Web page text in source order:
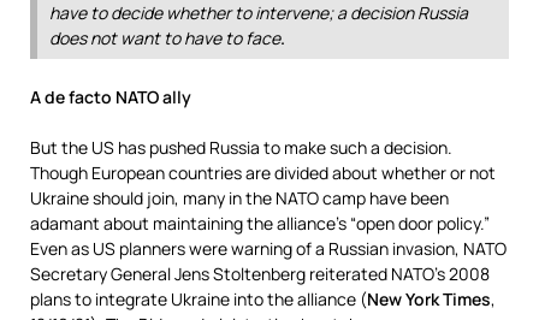
have to decide whether to intervene; a decision Russia
does not want to have to face.
A de facto NATO ally
But the US has pushed Russia to make such a decision.
Though European countries are divided about whether or not
Ukraine should join, many in the NATO camp have been
adamant about maintaining the alliance’s “open door policy.”
Even as US planners were warning of a Russian invasion, NATO
Secretary General Jens Stoltenberg reiterated NATO’s 2008
plans to integrate Ukraine into the alliance (New York Times,